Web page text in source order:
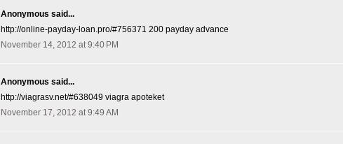
Anonymous said...
http://online-payday-loan.pro/#756371 200 payday advance
November 14, 2012 at 9:40 PM
Anonymous said...
http://viagrasv.net/#638049 viagra apoteket
November 17, 2012 at 9:49 AM